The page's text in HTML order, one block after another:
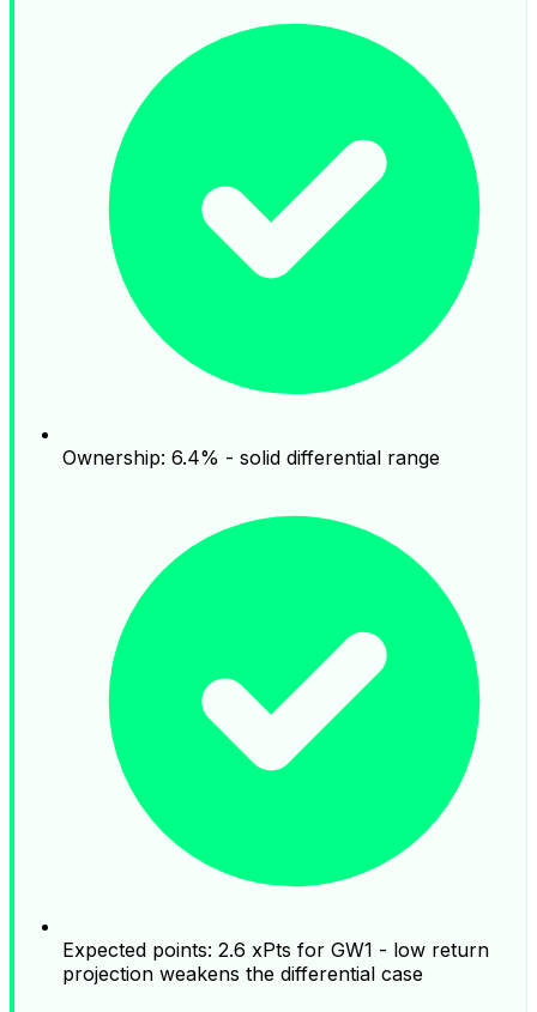
Ownership: 6.4% - solid differential range
Expected points: 2.6 xPts for GW1 - low return
projection weakens the differential case